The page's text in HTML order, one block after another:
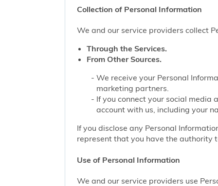
Collection of Personal Information
We and our service providers collect
Through the Services.
From Other Sources.
We receive your Personal
marketing partners.
If you connect your social media
account with us, including your
If you disclose any Personal
represent that you have the authority
Use of Personal Information
We and our service providers use